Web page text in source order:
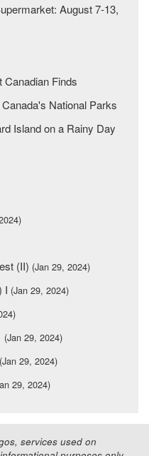
August 7-13,
Canadian Finds
National Parks
Island on a Rainy Day
(II) (Jan 29, 2024)
I (Jan 29, 2024)
(Jan 29, 2024)
(Jan 29, 2024)
29, 2024)
services used on